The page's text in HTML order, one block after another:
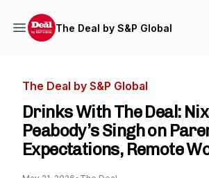
The Deal by S&P Global
The Deal by S&P Global
Drinks With The Deal:
Peabody’s Singh on
Expectations, Remote